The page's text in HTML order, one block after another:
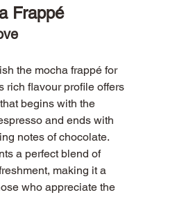
Frappé
the mocha frappé for
rich flavour profile offers
begins with the
and ends with
notes of chocolate.
a perfect blend of
making it a
who appreciate the